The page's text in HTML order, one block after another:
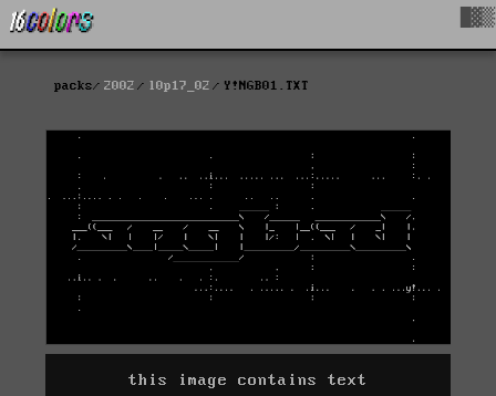
packs 2002 l0p17_02 Y!NGB01.TXT
this image contains text